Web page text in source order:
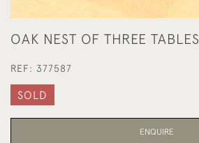
OAK NEST OF THREE TABLES
REF: 377587
SOLD
ENQUIRE